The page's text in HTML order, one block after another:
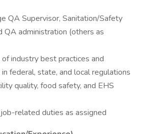
QA Supervisor, Sanitation/Safety
QA administration (others as
industry best practices and
federal, state, and local regulations
quality, food safety, and EHS
related duties as assigned